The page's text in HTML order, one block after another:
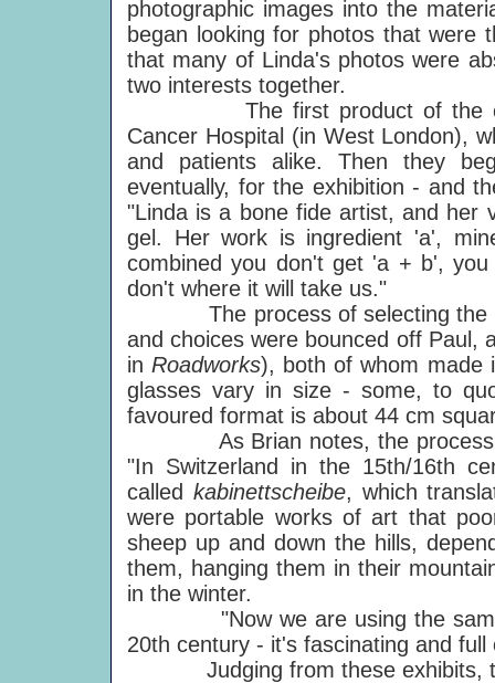
photographic images into the
began looking for photos that were
that many of Linda's photos were
two interests together.
The first product of the
Cancer Hospital (in West London),
and patients alike. Then they
eventually, for the exhibition - and
"Linda is a bone fide artist, and her
gel. Her work is ingredient 'a',
combined you don't get 'a + b',
don't where it will take us."
The process of selecting the
and choices were bounced off Paul,
in Roadworks), both of whom made
glasses vary in size - some, to
favoured format is about 44 cm
As Brian notes, the process is
"In Switzerland in the 15th/16th
called kabinettscheibe, which
were portable works of art that
sheep up and down the hills,
them, hanging them in their
in the winter.
"Now we are using the same
20th century - it's fascinating and full
Judging from these exhibits,